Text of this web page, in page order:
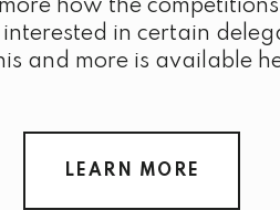
how the
in certain
and more is available
LEARN MORE